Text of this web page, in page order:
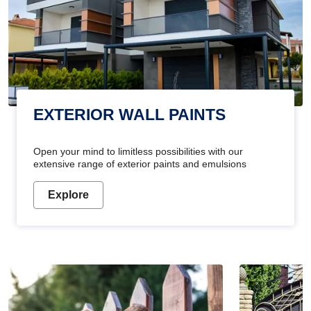
EXTERIOR WALL PAINTS
Open your mind to limitless possibilities with our
extensive range of exterior paints and emulsions
Explore